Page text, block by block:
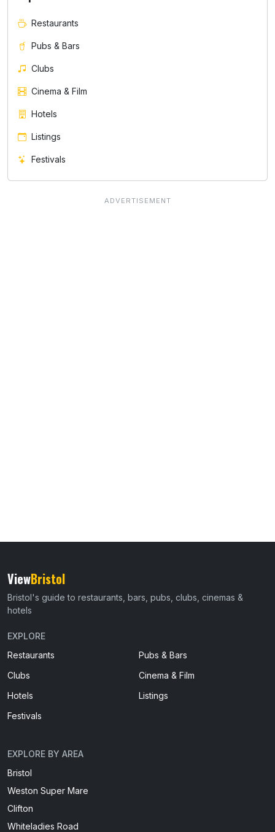
Restaurants
Pubs & Bars
Clubs
Cinema & Film
Hotels
Listings
Festivals
ViewBristol
Bristol's guide to restaurants, bars, pubs, clubs, cinemas &
hotels
EXPLORE
Restaurants
Pubs & Bars
Clubs
Cinema & Film
Hotels
Listings
Festivals
EXPLORE BY AREA
Bristol
Weston Super Mare
Clifton
Whiteladies Road